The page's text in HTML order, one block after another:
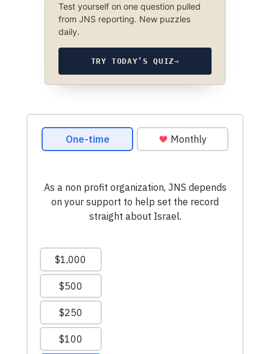
Test yourself on one question pulled
from JNS reporting. New puzzles
daily.
TRY TODAY’S QUIZ→